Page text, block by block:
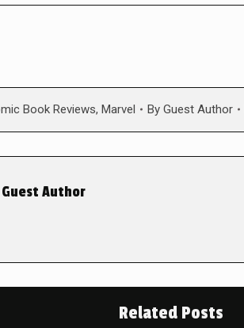
Book Reviews, Marvel By Guest Author
Guest Author
Related Posts